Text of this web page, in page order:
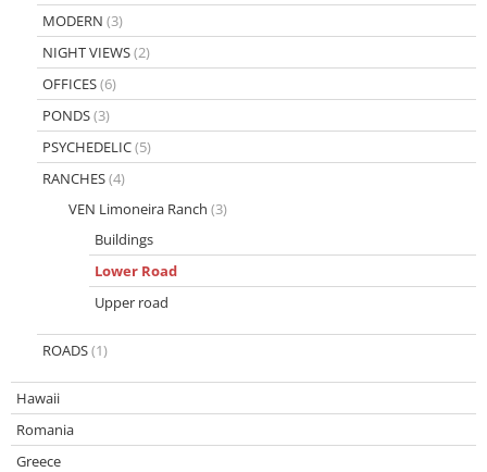
MODERN (3)
NIGHT VIEWS(2)
OFFICES(6)
PONDS(3)
PSYCHEDELIC(5)
RANCHES(4)
VEN Limoneira Ranch (3)
Buildings
Lower Road
Upper road
ROADS(1)
Hawaii
Romania
Greece